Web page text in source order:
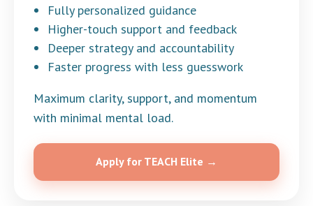
Fully personalized guidance
Higher-touch support and feedback
Deeper strategy and accountability
Faster progress with less guesswork
Maximum clarity, support, and momentum
with minimal mental load.
Apply for TEACH Elite →